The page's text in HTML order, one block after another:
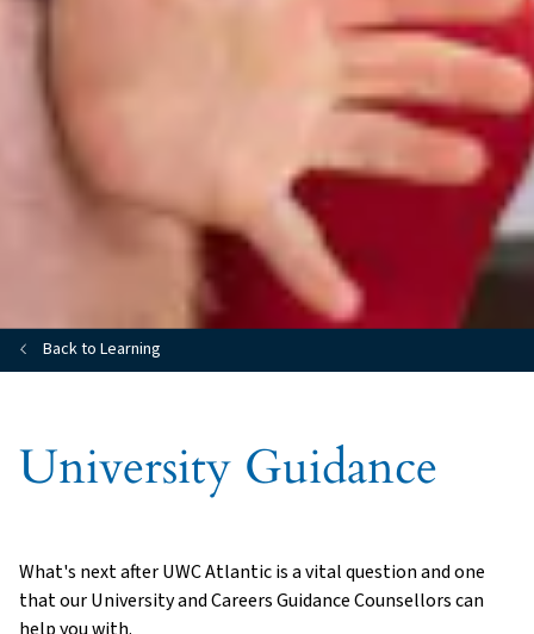
Back to Learning
University Guidance
What's next after UWC Atlantic is a vital question and one
that our University and Careers Guidance Counsellors can